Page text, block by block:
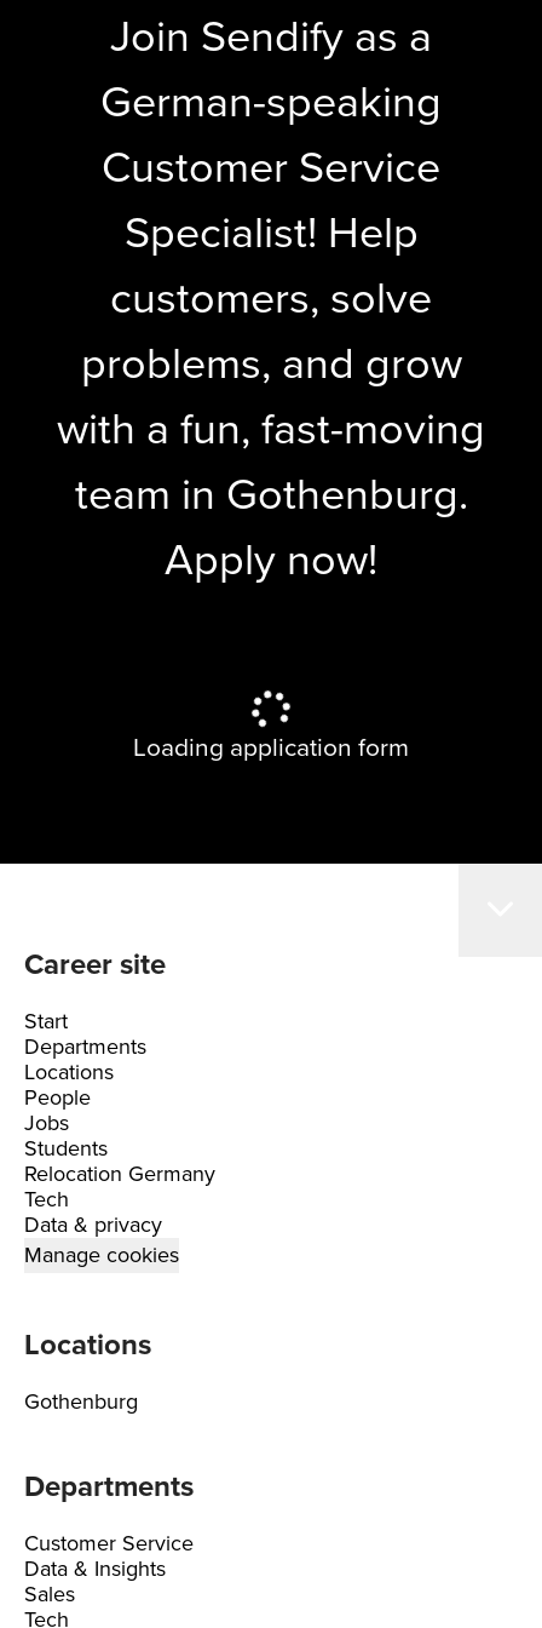
Join Sendify as a
German-speaking
Customer Service
Specialist! Help
customers, solve
problems, and grow
with a fun, fast-moving
team in Gothenburg.
Apply now!
Loading application form
Career site
Start
Departments
Locations
People
Jobs
Students
Relocation Germany
Tech
Data & privacy
Manage cookies
Locations
Gothenburg
Departments
Customer Service
Data & Insights
Sales
Tech